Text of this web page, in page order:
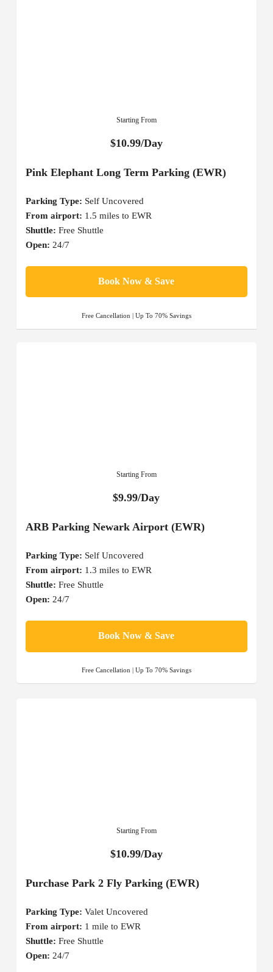
Starting From
$10.99/Day
Pink Elephant Long Term Parking (EWR)
Parking Type: Self Uncovered
From airport: 1.5 miles to EWR
Shuttle: Free Shuttle
Open: 24/7
Book Now & Save
Free Cancellation | Up To 70% Savings
Starting From
$9.99/Day
ARB Parking Newark Airport (EWR)
Parking Type: Self Uncovered
From airport: 1.3 miles to EWR
Shuttle: Free Shuttle
Open: 24/7
Book Now & Save
Free Cancellation | Up To 70% Savings
Starting From
$10.99/Day
Purchase Park 2 Fly Parking (EWR)
Parking Type: Valet Uncovered
From airport: 1 mile to EWR
Shuttle: Free Shuttle
Open: 24/7